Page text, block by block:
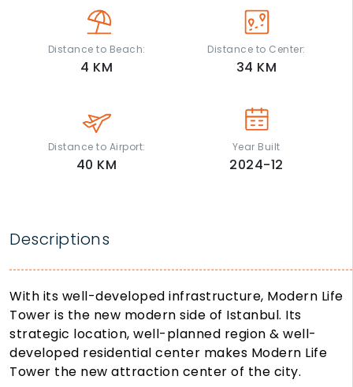
Distance to Beach:
4 KM
Distance to Center:
34 KM
Distance to Airport:
40 KM
Year Built
2024-12
Descriptions
With its well-developed infrastructure, Modern Life
Tower is the new modern side of Istanbul. Its
strategic location, well-planned region & well-
developed residential center makes Modern Life
Tower the new attraction center of the city.